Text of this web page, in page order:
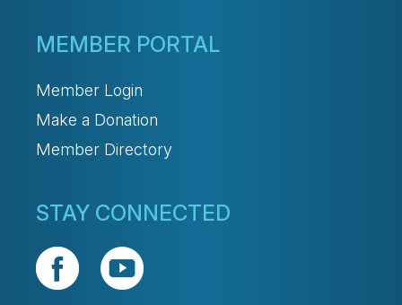
MEMBER PORTAL
Member Login
Make a Donation
Member Directory
STAY CONNECTED